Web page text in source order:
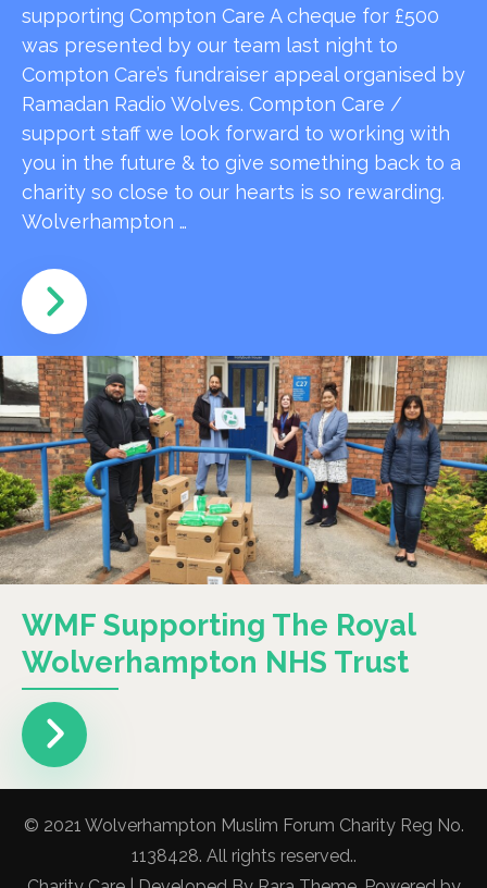
supporting Compton Care A cheque for £500
was presented by our team last night to
Compton Care’s fundraiser appeal organised by
Ramadan Radio Wolves. Compton Care /
support staff we look forward to working with
you in the future & to give something back to a
charity so close to our hearts is so rewarding.
Wolverhampton …
WMF Supporting The Royal
Wolverhampton NHS Trust
© 2021 Wolverhampton Muslim Forum Charity Reg No.
1138428. All rights reserved..